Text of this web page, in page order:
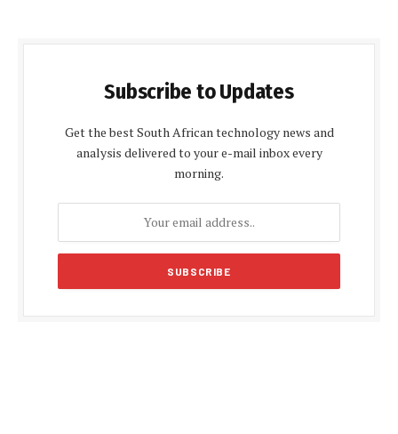
Subscribe to Updates
Get the best South African technology news and
analysis delivered to your e-mail inbox every
morning.